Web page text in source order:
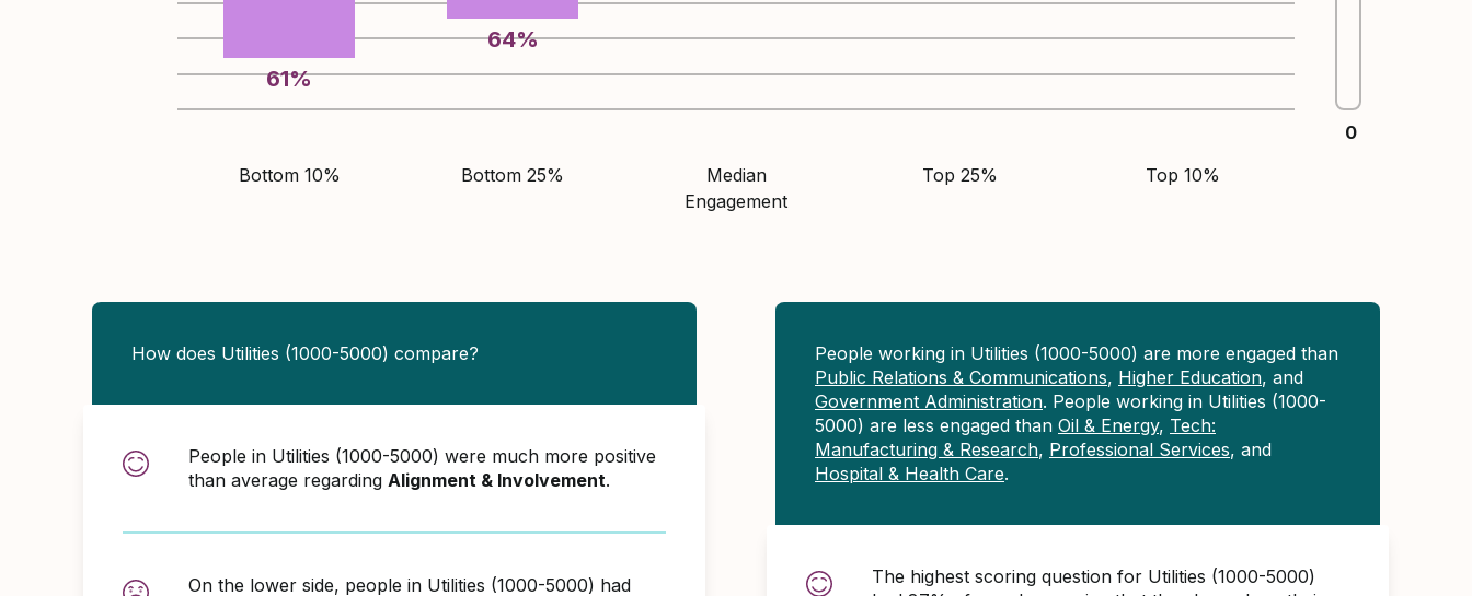
61%
64%
Bottom 10% Bottom 25%
Median
Engagement
Top 25% Top 10%
0
How does Utilities (1000-5000) compare?
People in Utilities (1000-5000) were much more positive
than average regarding Alignment & Involvement.
On the lower side, people in Utilities (1000-5000) had
People working in Utilities (1000-5000) are more engaged than
Public Relations & Communications, Higher Education, and
Government Administration. People working in Utilities (1000-
5000) are less engaged than Oil & Energy, Tech:
Manufacturing & Research, Professional Services, and
Hospital & Health Care.
The highest scoring question for Utilities (1000-5000)